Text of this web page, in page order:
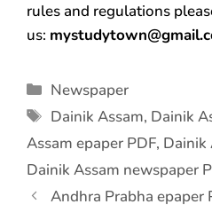
rules and regulations
us:
Newspaper
Dainik Assam, Dainik
Assam epaper PDF, Dainik
Dainik Assam newspaper
Andhra Prabha epaper